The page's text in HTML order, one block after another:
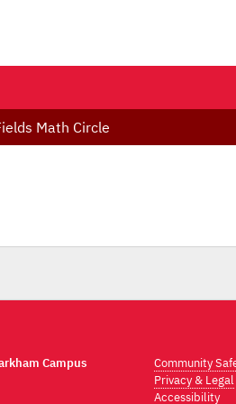
Math Circle
Campus
Community
Privacy & Legal
Accessibility